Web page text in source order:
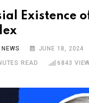
Existence
JUNE 18, 2024
READ 6843